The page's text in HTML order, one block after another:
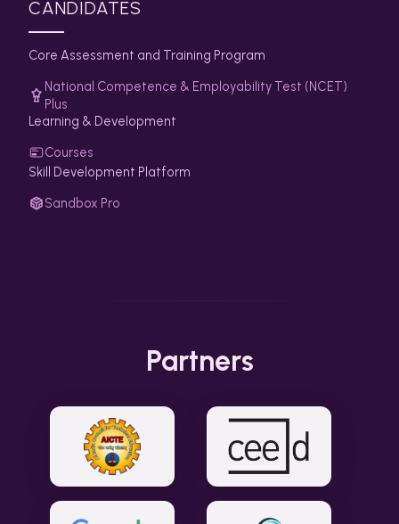
CANDIDATES
Core Assessment and Training Program
National Competence & Employability Test (NCET)
Plus
Learning & Development
Courses
Skill Development Platform
Sandbox Pro
Partners